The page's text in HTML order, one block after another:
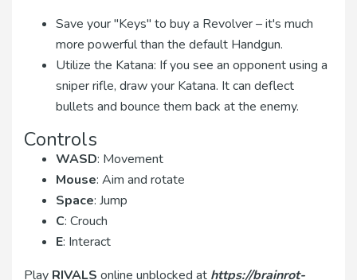
Save your "Keys" to buy a Revolver – it's much
more powerful than the default Handgun.
Utilize the Katana: If you see an opponent using a
sniper rifle, draw your Katana. It can deflect
bullets and bounce them back at the enemy.
Controls
WASD: Movement
Mouse: Aim and rotate
Space: Jump
C: Crouch
E: Interact
Play RIVALS online unblocked at https://brainrot-